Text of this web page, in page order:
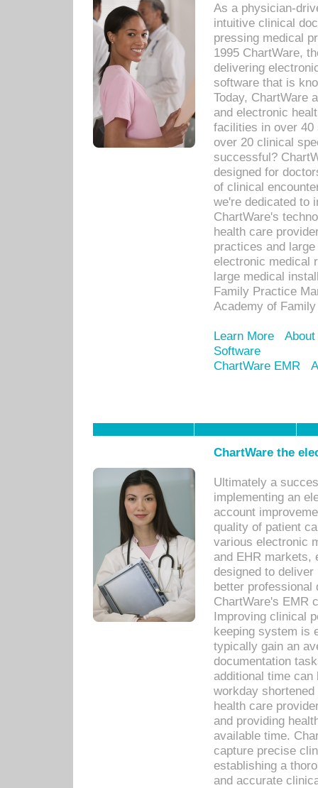
As a physician-
intuitive clinical
pressing medical
1995 ChartWare,
delivering
software that is
Today, ChartWare
and electronic
facilities in over 40
over 20 clinical
successful?
designed for
of clinical
we're dedicated to
ChartWare's
health care
practices and
electronic medical
large medical
Family Practice
Academy of
Learn More
Software
ChartWare EMR
ChartWare the
Ultimately a
implementing an
account
quality of patient
various electronic
and EHR markets,
designed to
better
ChartWare's EMR
Improving clinical
keeping system is
typically gain an
documentation
additional time
workday
health care
and providing
available time.
capture precise
establishing a
and accurate